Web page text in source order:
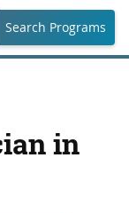
Search Programs
in